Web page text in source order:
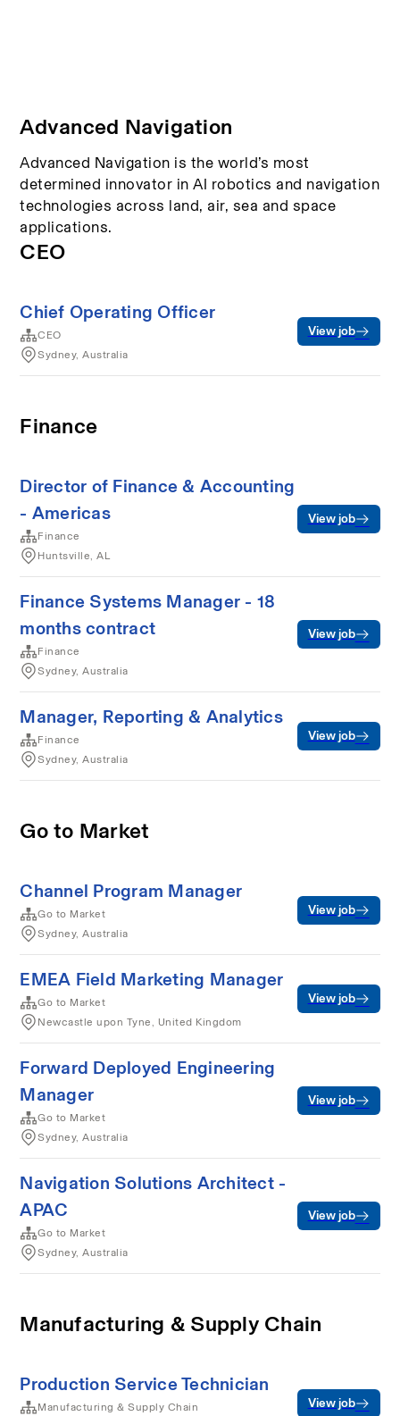
Advanced Navigation
Advanced Navigation is the world’s most
determined innovator in AI robotics and navigation
technologies across land, air, sea and space
applications.
CEO
Chief Operating Officer
CEO
Sydney, Australia
View job
Finance
Director of Finance & Accounting
- Americas
Finance
Huntsville, AL
View job
Finance Systems Manager - 18
months contract
Finance
Sydney, Australia
View job
Manager, Reporting & Analytics
Finance
Sydney, Australia
View job
Go to Market
Channel Program Manager
Go to Market
Sydney, Australia
View job
EMEA Field Marketing Manager
Go to Market
Newcastle upon Tyne, United Kingdom
View job
Forward Deployed Engineering
Manager
Go to Market
Sydney, Australia
View job
Navigation Solutions Architect -
APAC
Go to Market
Sydney, Australia
View job
Manufacturing & Supply Chain
Production Service Technician
Manufacturing & Supply Chain
View job